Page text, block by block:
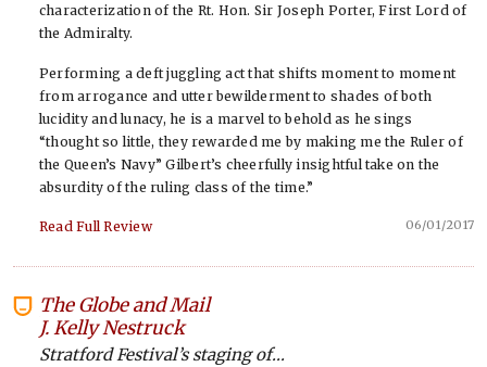
characterization of the Rt. Hon. Sir Joseph Porter, First Lord of
the Admiralty.
Performing a deft juggling act that shifts moment to moment
from arrogance and utter bewilderment to shades of both
lucidity and lunacy, he is a marvel to behold as he sings
“thought so little, they rewarded me by making me the Ruler of
the Queen’s Navy” Gilbert’s cheerfully insightful take on the
absurdity of the ruling class of the time.”
Read Full Review 06/01/2017
The Globe and Mail
J. Kelly Nestruck
Stratford Festival’s staging of...